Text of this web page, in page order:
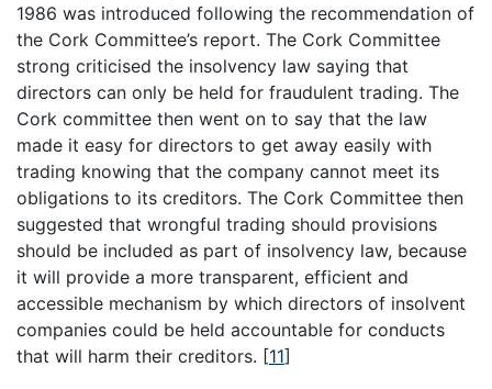
1986 was introduced following the recommendation of
the Cork Committee’s report. The Cork Committee
strong criticised the insolvency law saying that
directors can only be held for fraudulent trading. The
Cork committee then went on to say that the law
made it easy for directors to get away easily with
trading knowing that the company cannot meet its
obligations to its creditors. The Cork Committee then
suggested that wrongful trading should provisions
should be included as part of insolvency law, because
it will provide a more transparent, efficient and
accessible mechanism by which directors of insolvent
companies could be held accountable for conducts
that will harm their creditors. [11]